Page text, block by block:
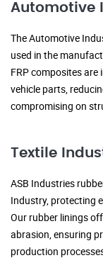
Automotive
The Automotive
used in the
FRP composites
vehicle parts,
compromising on
Textile
ASB Industries
Industry, protecting
Our rubber linings
abrasion, ensuring
production